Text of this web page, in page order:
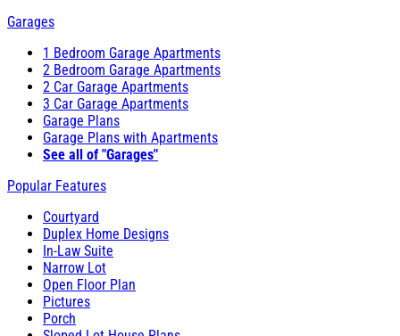
Garages
1 Bedroom Garage Apartments
2 Bedroom Garage Apartments
2 Car Garage Apartments
3 Car Garage Apartments
Garage Plans
Garage Plans with Apartments
See all of "Garages"
Popular Features
Courtyard
Duplex Home Designs
In-Law Suite
Narrow Lot
Open Floor Plan
Pictures
Porch